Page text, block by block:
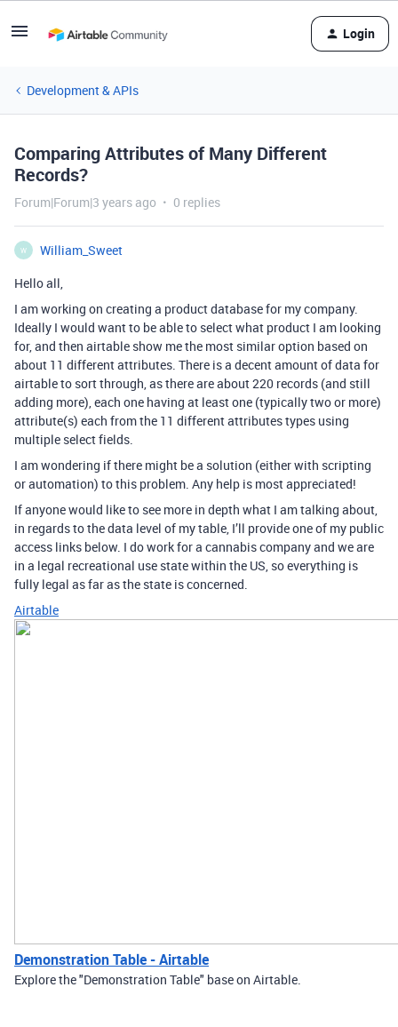
Login
Development & APIs
Comparing Attributes of Many Different
Records?
Forum|Forum|3 years ago 0 replies
W
William_Sweet
Hello all,
I am working on creating a product database for my company.
Ideally I would want to be able to select what product I am looking
for, and then airtable show me the most similar option based on
about 11 different attributes. There is a decent amount of data for
airtable to sort through, as there are about 220 records (and still
adding more), each one having at least one (typically two or more)
attribute(s) each from the 11 different attributes types using
multiple select fields.
I am wondering if there might be a solution (either with scripting
or automation) to this problem. Any help is most appreciated!
If anyone would like to see more in depth what I am talking about,
in regards to the data level of my table, I’ll provide one of my public
access links below. I do work for a cannabis company and we are
in a legal recreational use state within the US, so everything is
fully legal as far as the state is concerned.
Airtable
Demonstration Table - Airtable
Explore the "Demonstration Table" base on Airtable.